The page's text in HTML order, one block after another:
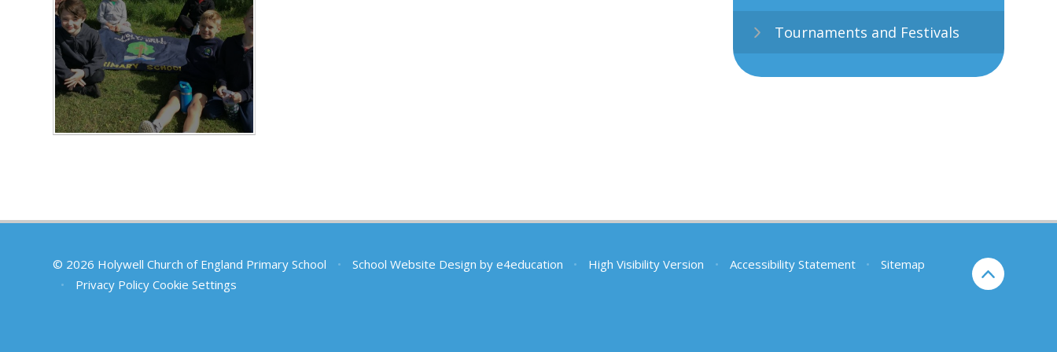
Tournaments and Festivals
© 2026 Holywell Church of England Primary School • School Website Design by e4education • High Visibility Version • Accessibility Statement •
Sitemap
•
Privacy Policy Cookie Settings